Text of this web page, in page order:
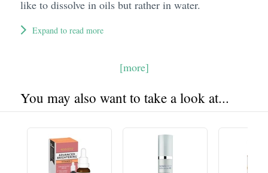
like to dissolve in oils but rather in water.
Expand to read more
[more]
You may also want to take a look at...